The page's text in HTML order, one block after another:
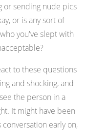
or sending nude pics
or is any sort of
you've slept with
to these questions
and shocking, and
the person in a
It might have been
early on,